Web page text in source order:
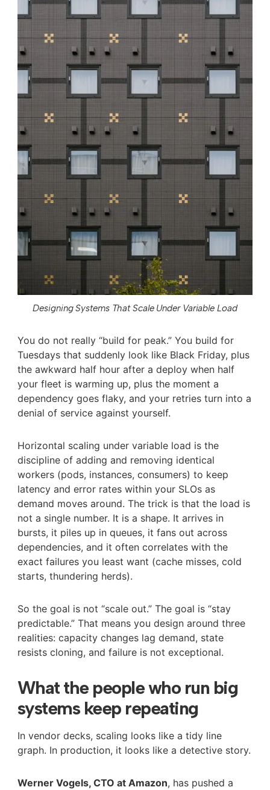
Designing Systems That Scale Under Variable Load
You do not really “build for peak.” You build for
Tuesdays that suddenly look like Black Friday, plus
the awkward half hour after a deploy when half
your fleet is warming up, plus the moment a
dependency goes flaky, and your retries turn into a
denial of service against yourself.
Horizontal scaling under variable load is the
discipline of adding and removing identical
workers (pods, instances, consumers) to keep
latency and error rates within your SLOs as
demand moves around. The trick is that the load is
not a single number. It is a shape. It arrives in
bursts, it piles up in queues, it fans out across
dependencies, and it often correlates with the
exact failures you least want (cache misses, cold
starts, thundering herds).
So the goal is not “scale out.” The goal is “stay
predictable.” That means you design around three
realities: capacity changes lag demand, state
resists cloning, and failure is not exceptional.
What the people who run big
systems keep repeating
In vendor decks, scaling looks like a tidy line
graph. In production, it looks like a detective story.
Werner Vogels, CTO at Amazon, has pushed a